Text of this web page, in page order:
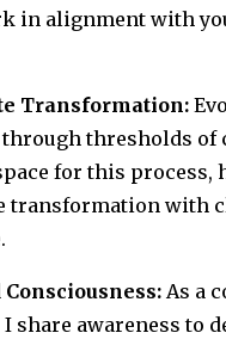
in alignment with
Transformation:
thresholds of
for this process,
transformation with
As a
I share awareness to